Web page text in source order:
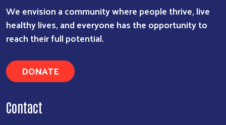
We envision a community where people thrive, live
healthy lives, and everyone has the opportunity to
reach their full potential.
DONATE
Contact